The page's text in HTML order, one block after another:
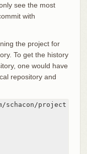
see the most
with
the project for
To get the history
one would have
repository and
project